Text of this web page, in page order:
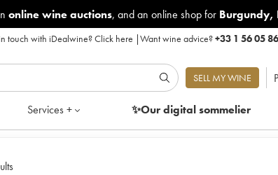
online wine auctions, and an online shop for Burgundy,
touch with iDealwine?Click here |Want wine advice?+33 1 56 05
SELL MY WINE
Services + ✨Our digitalsommelier